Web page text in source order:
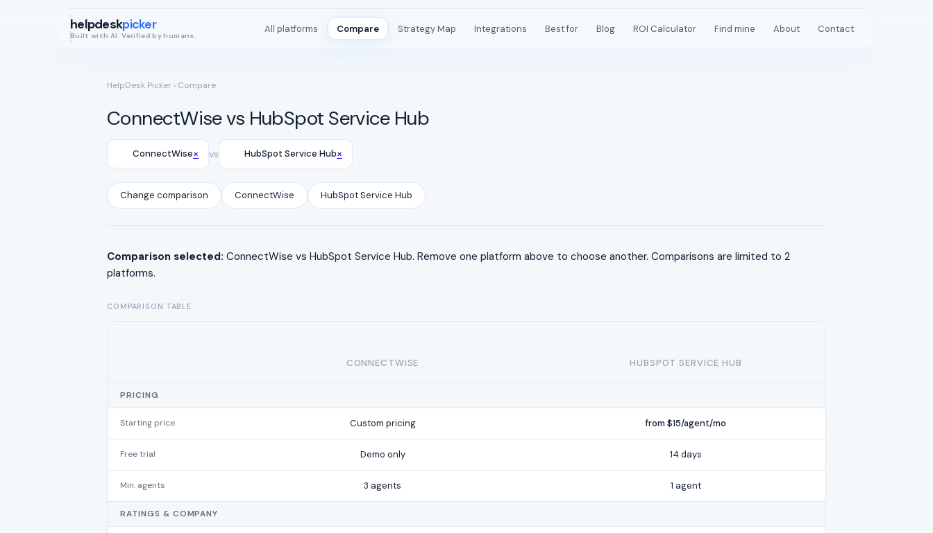
helpdeskpicker
Built with AI. Verified by humans.
All platforms Compare Strategy Map Integrations Best for Blog ROI Calculator Find mine About Contact
HelpDesk Picker › Compare
ConnectWise vs HubSpot Service Hub
ConnectWise× vs HubSpot Service Hub×
Change comparison ConnectWise HubSpot Service Hub
Comparison selected: ConnectWise vs HubSpot Service Hub. Remove one platform above to choose another. Comparisons are limited to 2
platforms.
COMPARISON TABLE
CONNECTWISE HUBSPOT SERVICE HUB
PRICING
Starting price Custom pricing from $15/agent/mo
Free trial Demo only 14 days
Min. agents 3 agents 1 agent
RATINGS & COMPANY